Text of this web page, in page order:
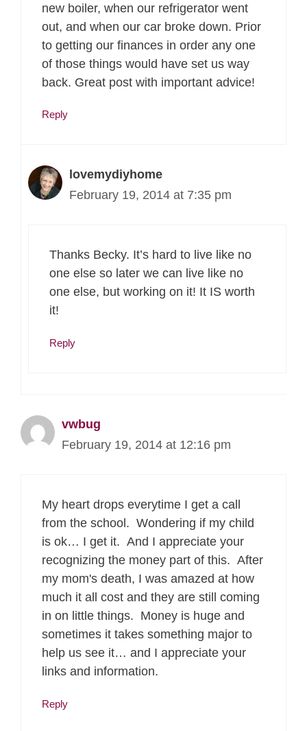
new boiler, when our refrigerator went
out, and when our car broke down. Prior
to getting our finances in order any one
of those things would have set us way
back. Great post with important advice!
Reply
lovemydiyhome
February 19, 2014 at 7:35 pm
Thanks Becky. It’s hard to live like no
one else so later we can live like no
one else, but working on it! It IS worth
it!
Reply
vwbug
February 19, 2014 at 12:16 pm
My heart drops everytime I get a call
from the school. Wondering if my child
is ok… I get it. And I appreciate your
recognizing the money part of this. After
my mom's death, I was amazed at how
much it all cost and they are still coming
in on little things. Money is huge and
sometimes it takes something major to
help us see it… and I appreciate your
links and information.
Reply